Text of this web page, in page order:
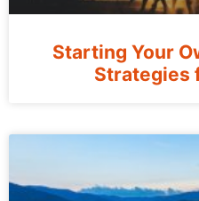
Starting Your
Strategies